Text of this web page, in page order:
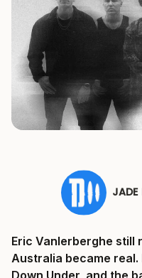
JADE
Eric Vanlerberghe still
Australia became real.
Down Under, and the